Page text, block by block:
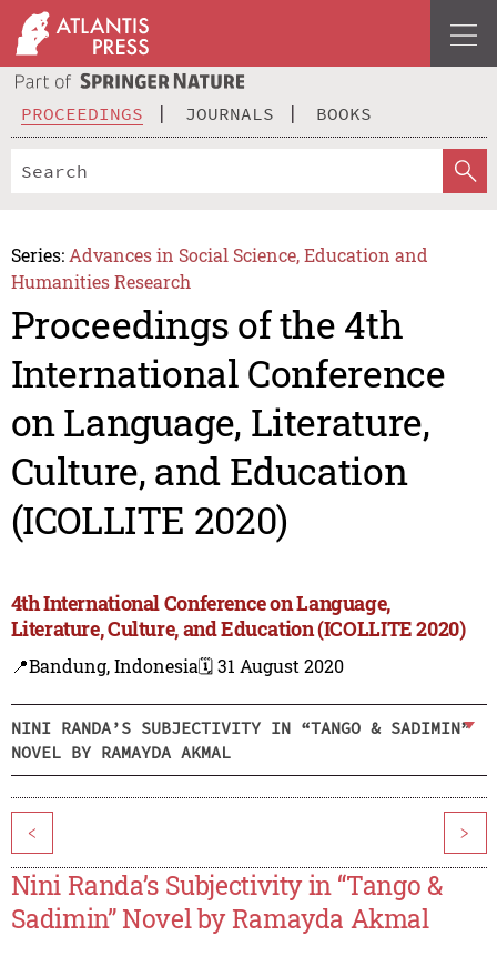
PROCEEDINGS JOURNALS BOOKS
Series: Advances in Social Science, Education and
Humanities Research
Proceedings of the 4th
International Conference
on Language, Literature,
Culture, and Education
(ICOLLITE 2020)
4th International Conference on Language,
Literature, Culture, and Education (ICOLLITE 2020)
📍Bandung, Indonesia🗓️ 31 August 2020
NINI RANDA’S SUBJECTIVITY IN “TANGO & SADIMIN”
NOVEL BY RAMAYDA AKMAL
< >
Nini Randa’s Subjectivity in “Tango &
Sadimin” Novel by Ramayda Akmal